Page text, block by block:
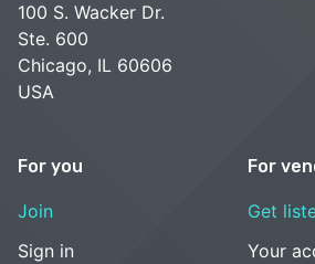
100 S. Wacker Dr.
Ste. 600
Chicago, IL 60606
USA
For you
Join
Sign in
For
Get
Your